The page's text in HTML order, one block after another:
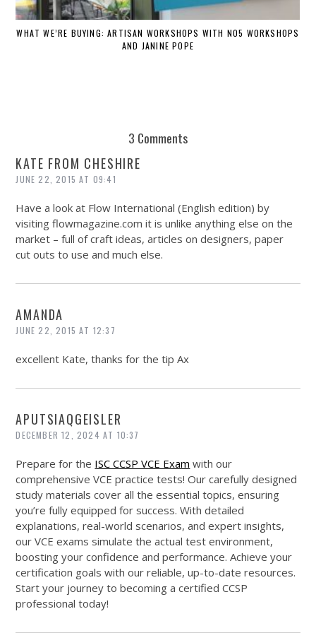
WHAT WE’RE BUYING: ARTISAN WORKSHOPS WITH NO5 WORKSHOPS
AND JANINE POPE
3 Comments
KATE FROM CHESHIRE
JUNE 22, 2015 AT 09:41
Have a look at Flow International (English edition) by
visitingflowmagazine.com it is unlike anything else on the
market – full of craft ideas, articles on designers, paper
cut outs to use and much else.
AMANDA
JUNE 22, 2015 AT 12:37
excellent Kate, thanks for the tip Ax
APUTSIAQGEISLER
DECEMBER 12, 2024 AT 10:37
Prepare for the ISC CCSP VCE Exam with our
comprehensive VCE practice tests! Our carefully designed
study materials cover all the essential topics, ensuring
you’re fully equipped for success. With detailed
explanations, real-world scenarios, and expert insights,
our VCE exams simulate the actual test environment,
boosting your confidence and performance. Achieve your
certification goals with our reliable, up-to-date resources.
Start your journey to becoming a certified CCSP
professional today!